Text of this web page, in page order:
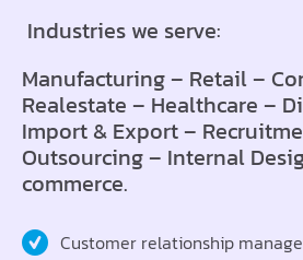
Industries we serve:
Manufacturing – Retail –
Realestate – Healthcare –
Import & Export –
Outsourcing – Internal
commerce.
Customer relationship